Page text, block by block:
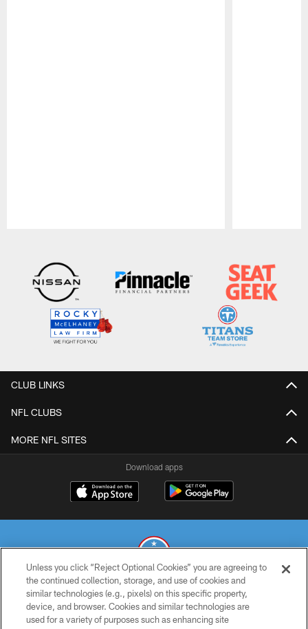
CLUB LINKS
NFL CLUBS
MORE NFL SITES
Download apps
© 2026 THE TENNESSEE TITANS. ALL RIGHTS RESERVED
PRIVACY POLICY
Unless you click “Reject Optional Cookies” you are agreeing to
the continued collection, storage, and use of cookies and
similar technologies (e.g., pixels) on this specific property,
device, and browser. Cookies and similar technologies are
used for a variety of purposes such as enhancing site